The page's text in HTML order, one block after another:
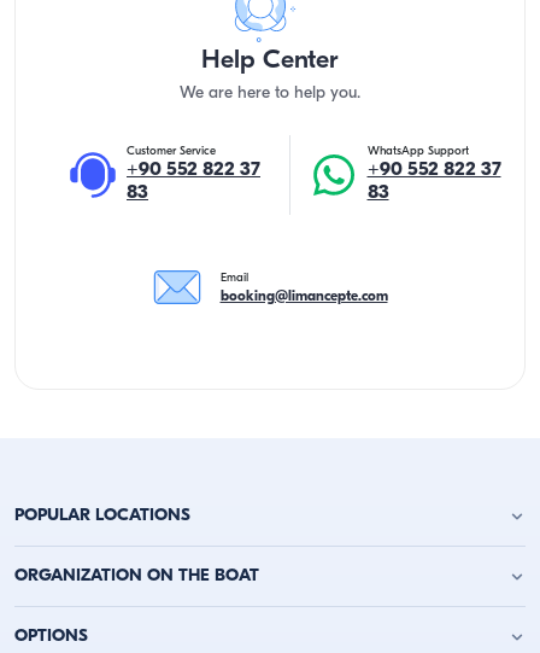
Help Center
We are here to help you.
Customer Service
+90 552 822 37
83
WhatsApp Support
+90 552 822 37
83
Email
booking@limancepte.com
POPULAR LOCATIONS
Antalya Yacht Charter
Kas Yacht Charter
ORGANIZATION ON THE BOAT
Birthday Party on the Yacht
OPTIONS